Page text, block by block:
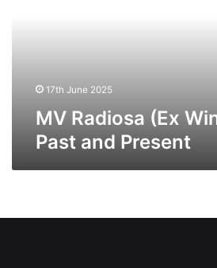
17th June 2025
MV Radiosa (Ex
Past and Present